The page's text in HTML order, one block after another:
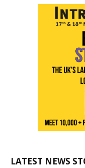
LATEST NEWS